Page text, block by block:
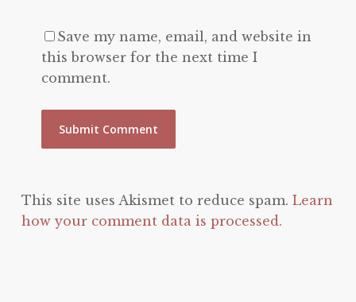
Save my name, email, and website in
this browser for the next time I
comment.
This site uses Akismet to reduce spam. Learn
how your comment data is processed.